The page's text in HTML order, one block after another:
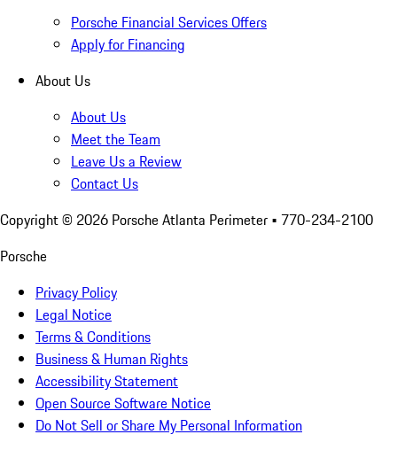
Porsche Financial Services Offers
Apply for Financing
About Us
About Us
Meet the Team
Leave Us a Review
Contact Us
Copyright © 2026 Porsche Atlanta Perimeter • 770-234-2100
Porsche
Privacy Policy
Legal Notice
Terms & Conditions
Business & Human Rights
Accessibility Statement
Open Source Software Notice
Do Not Sell or Share My Personal Information